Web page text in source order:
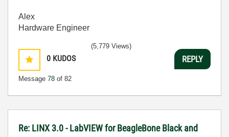
Alex
Hardware Engineer
0 KUDOS
Message 78 of 82
(5,779 Views)
REPLY
Re: LINX 3.0 - LabVIEW for BeagleBone Black and